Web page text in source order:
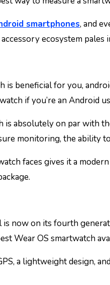
smartphones, and
ecosystem pales
is beneficial for you,
if you’re an Android
is absolutely on par with
monitoring, the ability
faces gives it a
now on its fourth
Wear OS smartwatch
a lightweight design,